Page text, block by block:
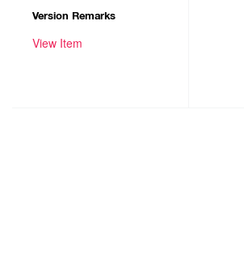
Version Remarks
View Item